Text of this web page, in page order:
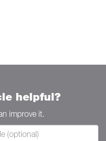
helpful?
improve it.